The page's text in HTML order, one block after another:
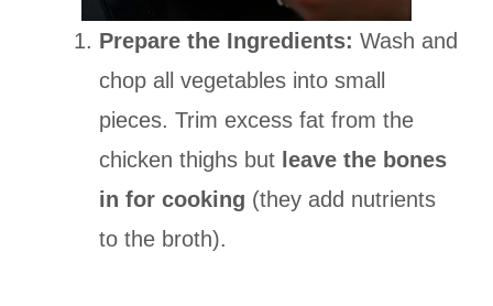
Prepare the Ingredients: Wash and
chop all vegetables into small
pieces. Trim excess fat from the
chicken thighs but leave the bones
in for cooking (they add nutrients
to the broth).